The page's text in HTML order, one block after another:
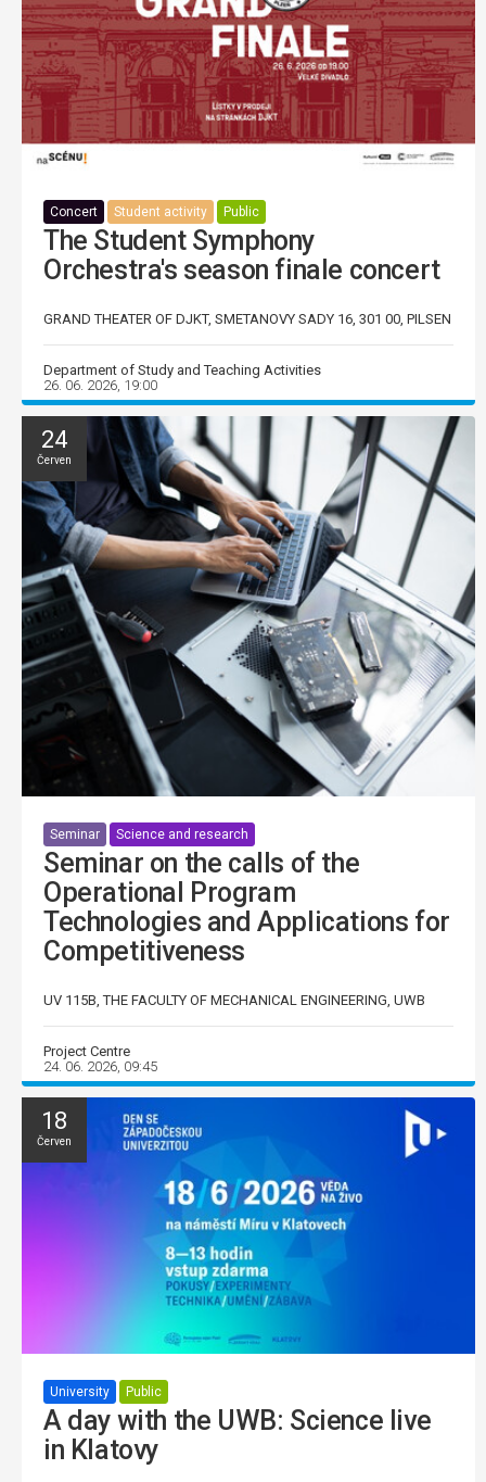
Concert Student activity Public
The Student Symphony
Orchestra's season finale concert
GRAND THEATER OF DJKT, SMETANOVY SADY 16, 301 00, PILSEN
Department of Study and Teaching Activities
26. 06. 2026, 19:00
24
Červen
Seminar Science and research
Seminar on the calls of the
Operational Program
Technologies and Applications for
Competitiveness
UV 115B, THE FACULTY OF MECHANICAL ENGINEERING, UWB
Project Centre
24. 06. 2026, 09:45
18
Červen
University Public
A day with the UWB: Science live
in Klatovy